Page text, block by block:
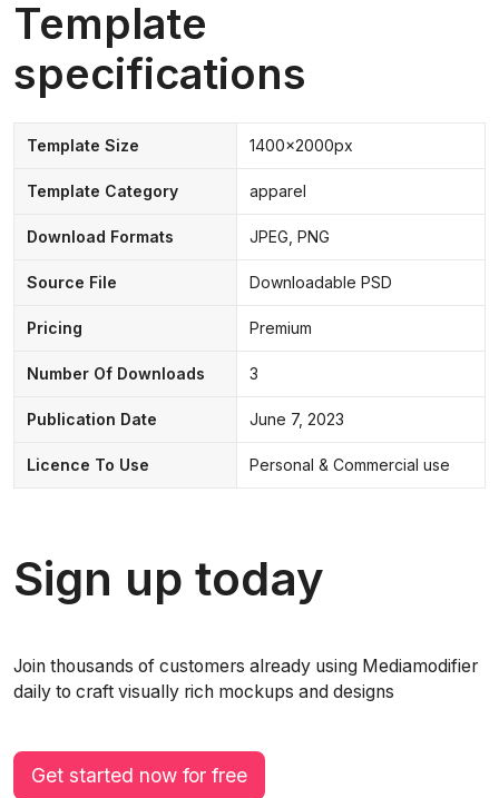
Template
specifications
Template Size 1400x2000px
Template Category apparel
Download Formats JPEG, PNG
Source File Downloadable PSD
Pricing Premium
Number Of Downloads 3
Publication Date June 7, 2023
Licence To Use Personal & Commercial use
Sign up today
Join thousands of customers already using Mediamodifier
daily to craft visually rich mockups and designs
Get started now for free